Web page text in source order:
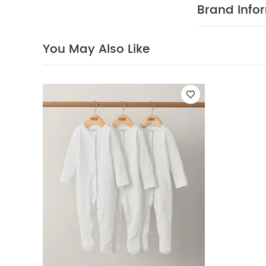
size 9-12
White
Brand
You May Also Like